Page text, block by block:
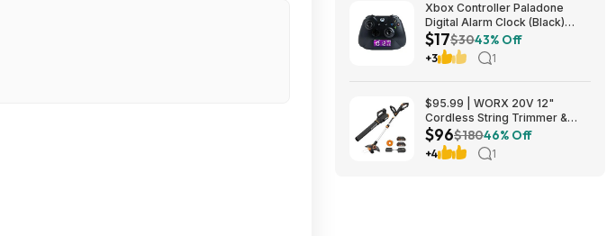
Xbox Controller Paladone
Digital Alarm Clock (Black)
$16.98 + Free Shipping w/
Prime
$17$3043% Off
+3 1
$95.99 | WORX 20V 12"
Cordless String Trimmer &
360CFM Leaf Blower Kit,
WG928 at Amazon
$96$18046% Off
+4 1